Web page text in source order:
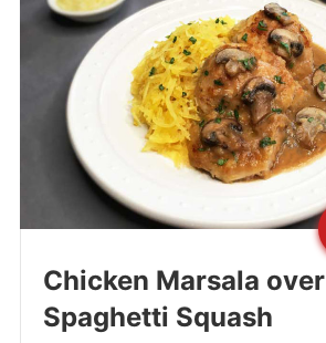
Chicken Marsala over
Spaghetti Squash